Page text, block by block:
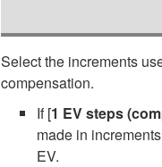
Select the increments
compensation.
If [1 EV steps
made in
EV.